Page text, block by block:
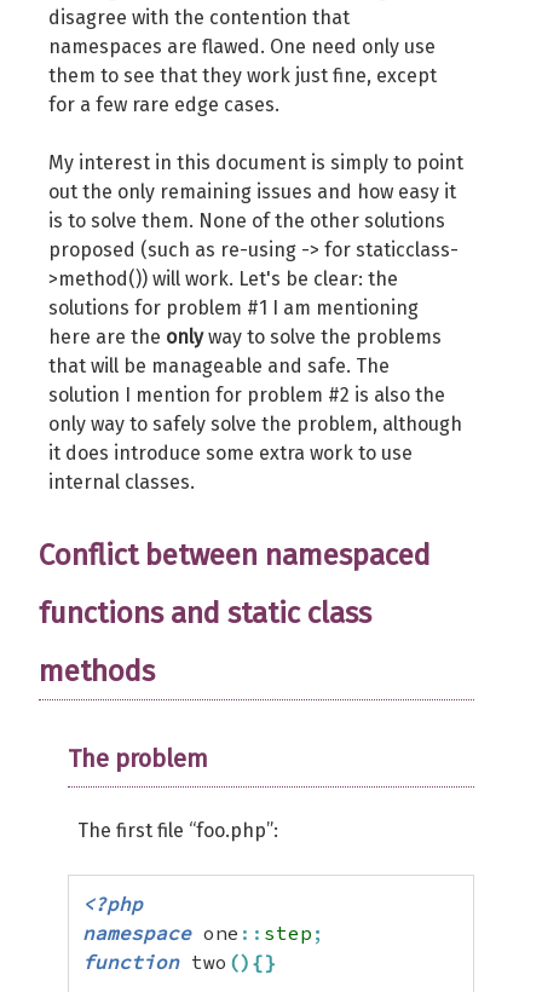
disagree with the contention that
namespaces are flawed. One need only use
them to see that they work just fine, except
for a few rare edge cases.
My interest in this document is simply to point
out the only remaining issues and how easy it
is to solve them. None of the other solutions
proposed (such as re-using -> for staticclass-
>method()) will work. Let's be clear: the
solutions for problem #1 I am mentioning
here are the onlyway to solve the problems
that will be manageable and safe. The
solution I mention for problem #2 is also the
only way to safely solve the problem, although
it does introduce some extra work to use
internal classes.
Conflict between namespaced
functions and static class
methods
The problem
The first file “foo.php”:
<?php
namespace one :: step ;
function two () {}